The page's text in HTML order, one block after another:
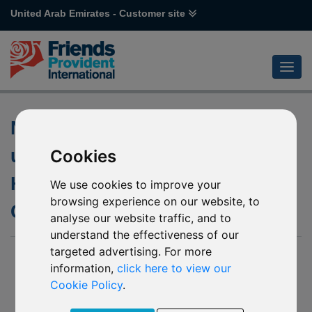
Cookies
We use cookies to improve your
browsing experience on our website, to
analyse our website traffic, and to
understand the effectiveness of our
targeted advertising. For more
information,click here to view our
Cookie Policy.
United Arab Emirates - Customer site
Notification of changes to the
underlying fund of P63 Janus
Henderson Horizon European
Growth (USD)
07 Dec 2023
P63 Janus Henderson Horizon European Growth
(USD) (the “Affected Mirror Fund”)